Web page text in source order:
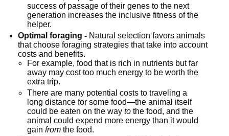
success of passage of their genes to the next
generation increases the inclusive fitness of the
helper.
Optimal foraging - Natural selection favors animals
that choose foraging strategies that take into account
costs and benefits.
For example, food that is rich in nutrients but far
away may cost too much energy to be worth the
extra trip.
There are many potential costs to traveling a
long distance for some food—the animal itself
could be eaten on the way to the food, and the
animal could expend more energy than it would
gain from the food.